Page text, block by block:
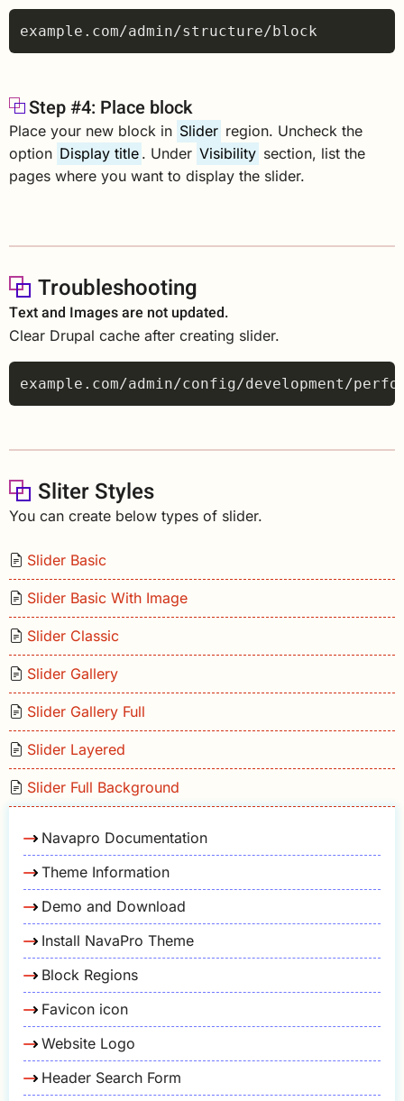
Step #4: Place block
Place your new block in Slider region. Uncheck the
option Display title . Under Visibility section, list the
pages where you want to display the slider.
Troubleshooting
Text and Images are not updated.
Clear Drupal cache after creating slider.
Sliter Styles
You can create below types of slider.
Slider Basic
Slider Basic With Image
Slider Classic
Slider Gallery
Slider Gallery Full
Slider Layered
Slider Full Background
Navapro Documentation
Theme Information
Demo and Download
Install NavaPro Theme
Block Regions
Favicon icon
Website Logo
Header Search Form